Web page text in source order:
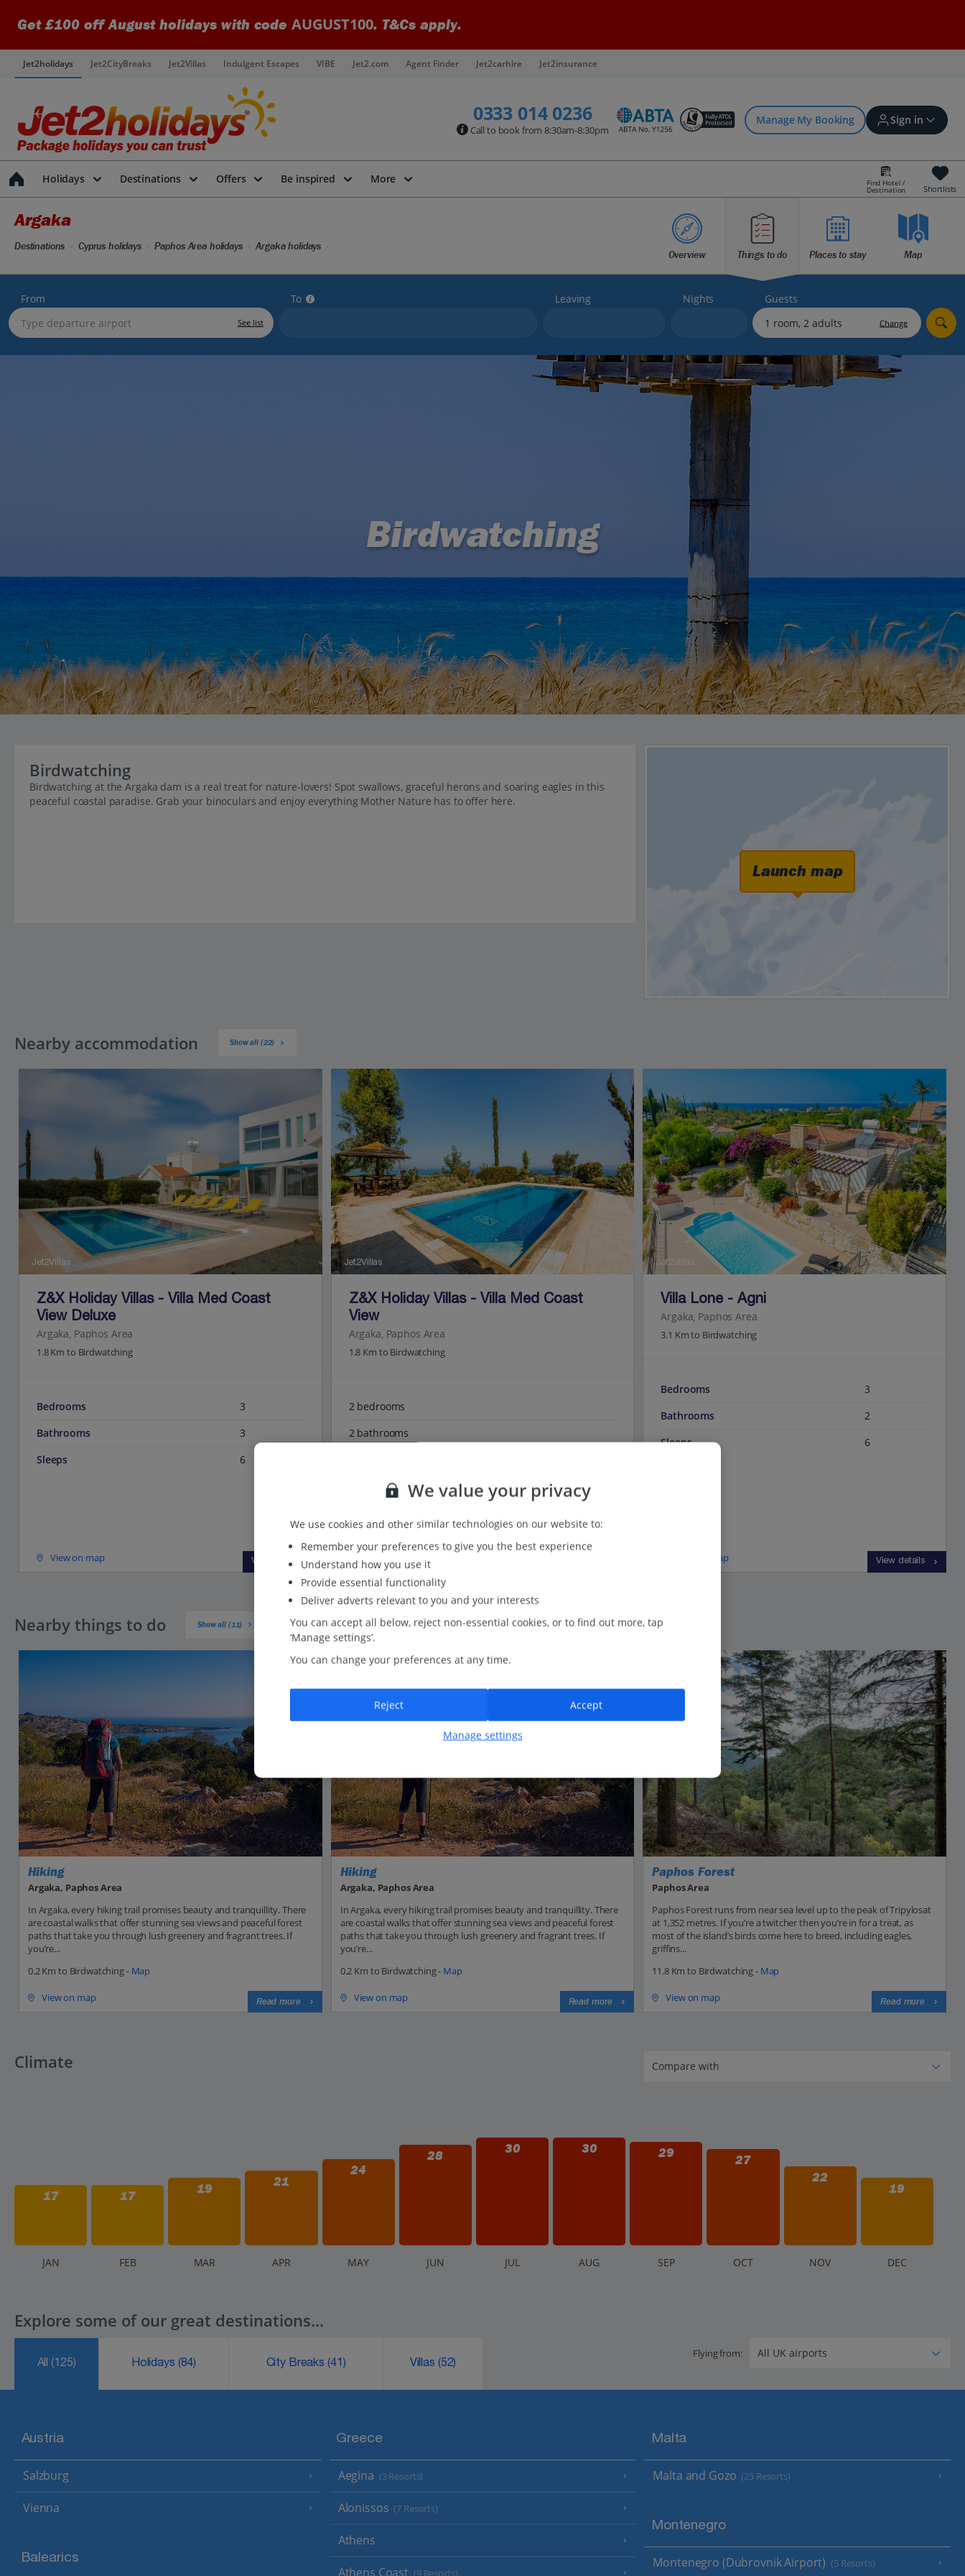
Get £100 off August holidays with code AUGUST100. T&Cs apply.
Jet2holidays Jet2CityBreaks Jet2Villas Indulgent Escapes VIBE Jet2.com Agent Finder Jet2carhire Jet2insurance
0333 014 0236
Call to book from 8:30am-8:30pm
Manage My Booking Sign in
Sign in | Create account
Bookings
Offers and competitions
myJet2Perks
Holiday shortlists
Group quotes
Account
Holidays Destinations Offers Be inspired More Find Hotel /
Destination Shortlists
Argaka
Overview Things to do Places to stay Map
Destinations Cyprus holidays Paphos Area holidays Argaka holidays
From
See list
To Leaving Nights Guests
Change
Birdwatching
Birdwatching
Birdwatching at the Argaka dam is a real treat for nature-lovers! Spot swallows, graceful herons and soaring eagles in this
peaceful coastal paradise. Grab your binoculars and enjoy everything Mother Nature has to offer here.
Launch map
Nearby accommodation Show all (22)
Jet2Villas
Z&X Holiday Villas - Villa Med Coast
View Deluxe
Argaka, Paphos Area
1.8 Km to Birdwatching
Bedrooms
3
Bathrooms
3
Sleeps
6
View on map View details
Jet2Villas
Z&X Holiday Villas - Villa Med Coast
View
Argaka, Paphos Area
1.8 Km to Birdwatching
2 bedrooms
2 bathrooms
Sea views
View on map
Jet2Villas
Villa Lone - Agni
Argaka, Paphos Area
3.1 Km to Birdwatching
Bedrooms
3
Bathrooms
2
Sleeps
6
View on map View details
Nearby things to do Show all (11)
Hiking
Argaka, Paphos Area
In Argaka, every hiking trail promises beauty and tranquillity. There
are coastal walks that offer stunning sea views and peaceful forest
paths that take you through lush greenery and fragrant trees. If
you’re...
0.2 Km to Birdwatching - Map
View on map Read more
Hiking
Argaka, Paphos Area
In Argaka, every hiking trail promises beauty and tranquillity. There
are coastal walks that offer stunning sea views and peaceful forest
paths that take you through lush greenery and fragrant trees. If
you’re...
0.2 Km to Birdwatching - Map
View on map Read more
Paphos Forest
Paphos Area
Paphos Forest runs from near sea level up to the peak of Tripylosat
at 1,352 metres. If you’re a twitcher then you’re in for a treat, as
most of the island’s birds come here to breed, including eagles,
griffins...
11.8 Km to Birdwatching - Map
View on map Read more
Climate
17 17 19 21
24
28 30 30 29
27
22
19
JAN FEB MAR APR MAY JUN JUL AUG SEP OCT NOV DEC
Explore some of our great destinations...
All(125) Holidays (84) City Breaks (41) Villas (52)
Flying from:
Austria
Salzburg
Vienna
Balearics
Greece
Aegina (3 Resorts)
Alonissos (7 Resorts)
Athens
Athens Coast
Malta
Malta and Gozo (25 Resorts)
Montenegro
Montenegro (Dubrovnik Airport) (5 Resorts)
We value your privacy
We use cookies and other similar technologies on our website to:
Remember your preferences to give you the best experience
Understand how you use it
Provide essential functionality
Deliver adverts relevant to you and your interests
You can accept all below, reject non-essential cookies, or to find out more, tap
‘Manage settings’.
You can change your preferences at any time.
Manage settings
Reject Accept